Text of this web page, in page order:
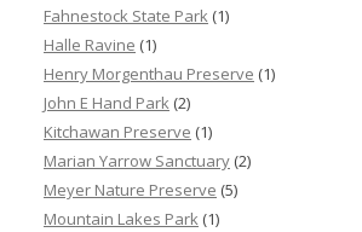
Fahnestock State Park (1)
Halle Ravine (1)
Henry Morgenthau Preserve (1)
John E Hand Park (2)
Kitchawan Preserve (1)
Marian Yarrow Sanctuary (2)
Meyer Nature Preserve (5)
Mountain Lakes Park (1)